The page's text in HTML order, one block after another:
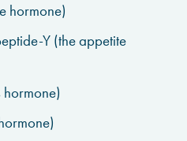
hormone)
Y (the appetite
hormone)